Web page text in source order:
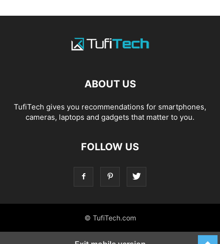
ABOUT US
TufiTech gives you recommendations for smartphones,
cameras, laptops and gadgets that matter to you.
FOLLOW US
© TufiTech.com